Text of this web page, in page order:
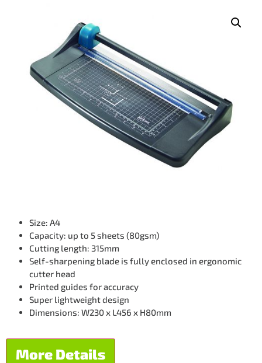
Size: A4
Capacity: up to 5 sheets (80gsm)
Cutting length: 315mm
Self-sharpening blade is fully enclosed in ergonomic
cutter head
Printed guides for accuracy
Super lightweight design
Dimensions: W230 x L456 x H80mm
More Details